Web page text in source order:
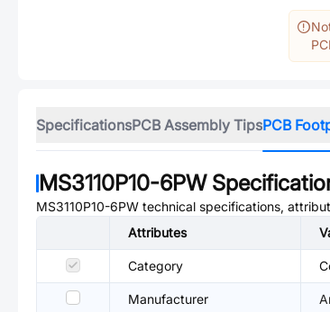
SpecificationsPCB Assembly TipsPCB
MS3110P10-6PW
MS3110P10-6PW technical specifications,
Attributes
Category
Manufacturer